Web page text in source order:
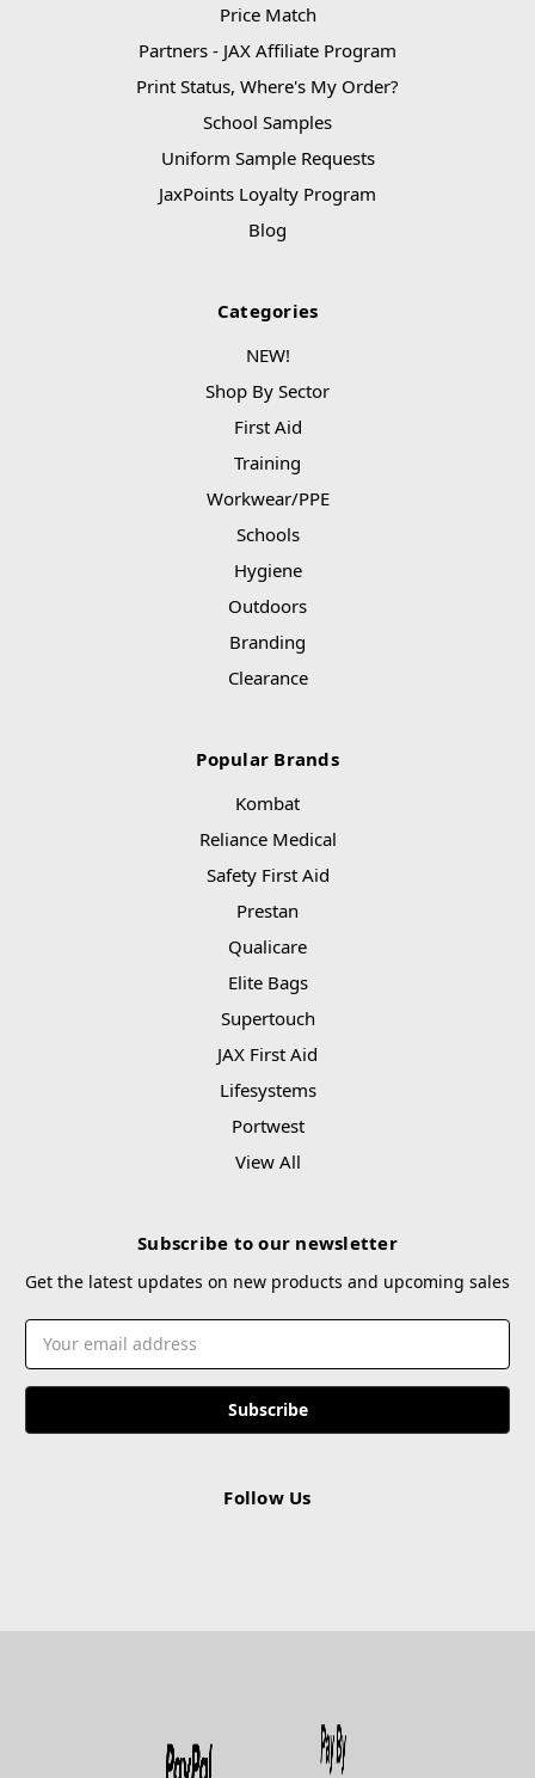
Price Match
Partners - JAX Affiliate Program
Print Status, Where's My Order?
School Samples
Uniform Sample Requests
JaxPoints Loyalty Program
Blog
Categories
NEW!
Shop By Sector
First Aid
Training
Workwear/PPE
Schools
Hygiene
Outdoors
Branding
Clearance
Popular Brands
Kombat
Reliance Medical
Safety First Aid
Prestan
Qualicare
Elite Bags
Supertouch
JAX First Aid
Lifesystems
Portwest
View All
Subscribe to our newsletter
Get the latest updates on new products and upcoming sales
Email
Address
Follow Us